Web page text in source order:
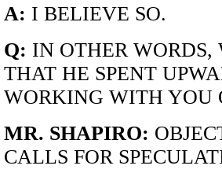
A: I BELIEVE SO.
Q: IN OTHER
THAT HE SPENT
WORKING WITH YOU
MR. SHAPIRO:
CALLS FOR